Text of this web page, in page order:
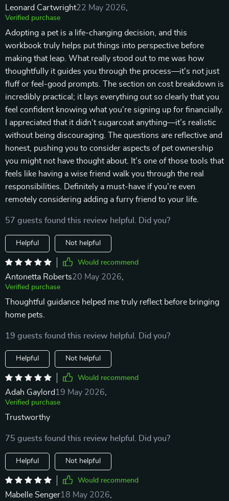
Leonard Cartwright22 May 2026
Verified purchase
Adopting a pet is a life-changing decision, and this
workbook truly helps put things into perspective before
making that leap. What really stood out to me was how
thoughtfully it guides you through the process—it's not just
fluff or feel-good prompts. The section on cost breakdown is
incredibly practical; it lays everything out so clearly that you
feel confident knowing what you're signing up for financially.
I appreciated that it didn’t sugarcoat anything—it’s realistic
without being discouraging. The questions are reflective and
honest, pushing you to consider aspects of pet ownership
you might not have thought about. It’s one of those tools that
feels like having a wise friend walk you through the real
responsibilities. Definitely a must-have if you're even
remotely considering adding a furry friend to your life.
57 guests found this review helpful. Did you?
Helpful Not helpful
Would recommend
Antonetta Roberts20 May 2026
Verified purchase
Thoughtful guidance helped me truly reflect before bringing
home pets.
19 guests found this review helpful. Did you?
Helpful Not helpful
Would recommend
Adah Gaylord 19 May 2026
Verified purchase
Trustworthy
75 guests found this review helpful. Did you?
Helpful Not helpful
Would recommend
Mabelle Senger18 May 2026